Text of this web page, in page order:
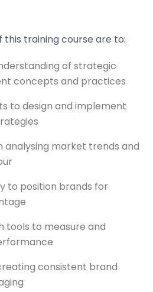
this training course are to:
of strategic
concepts and practices
to design and implement
analysing market trends and
to position brands for
tools to measure and
consistent brand